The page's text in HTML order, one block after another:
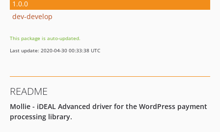
1.0.0
dev-develop
This package is auto-updated.
Last update: 2020-04-30 00:33:38 UTC
README
Mollie - iDEAL Advanced driver for the WordPress payment
processing library.